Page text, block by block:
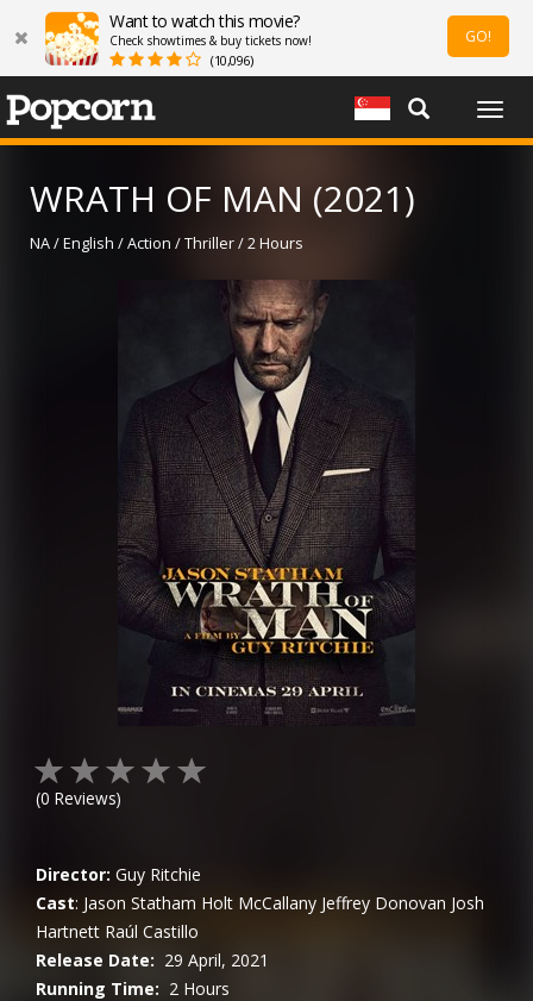
Want to watch this movie?
Check showtimes & buy tickets now!
(10,096)
GO!
WRATH OF MAN (2021)
NA / English / Action / Thriller / 2 Hours
(0 Reviews)
Director: Guy Ritchie
Cast: Jason Statham Holt McCallany Jeffrey Donovan Josh
Hartnett Raúl Castillo
Release Date: 29 April, 2021
Running Time: 2 Hours